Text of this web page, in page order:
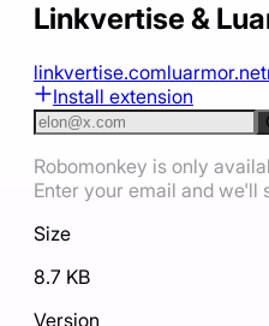
Linkvertise &
linkvertise.comluarmor.net
Install extension
Robomonkey is only
Enter your email and we'll
Size
8.7 KB
Version